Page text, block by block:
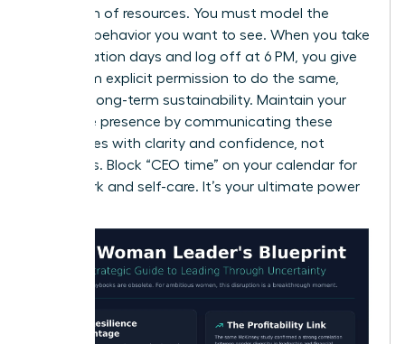
allocation of resources. You must model the
wellness behavior you want to see. When you take
your vacation days and log off at 6 PM, you give
your team explicit permission to do the same,
ensuring long-term sustainability. Maintain your
executive presence by communicating these
boundaries with clarity and confidence, not
apologies. Block “CEO time” on your calendar for
deep work and self-care. It’s your ultimate power